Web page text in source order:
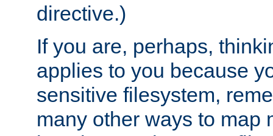
directive.)
If you are, perhaps,
applies to you because
sensitive filesystem,
many other ways to map